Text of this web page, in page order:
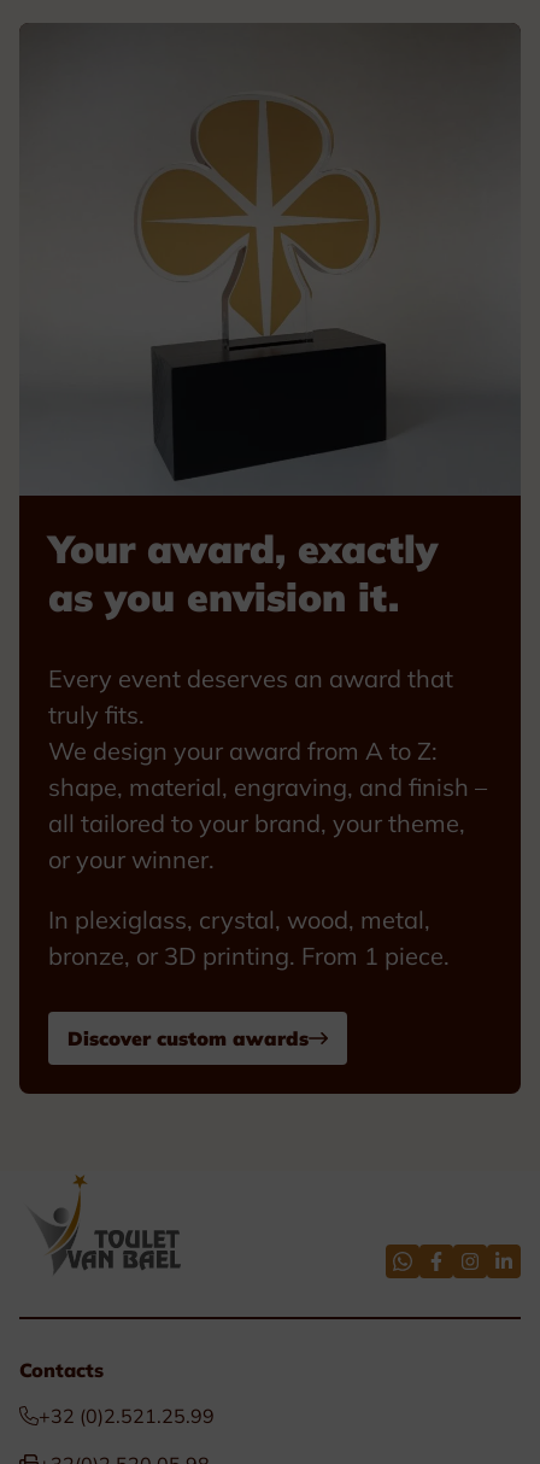
Your award, exactly
as you envision it.
Every event deserves an award that
truly fits.
We design your award from A to Z:
shape, material, engraving, and finish –
all tailored to your brand, your theme,
or your winner.
In plexiglass, crystal, wood, metal,
bronze, or 3D printing. From 1 piece.
Discover custom awards
Contacts
+32 (0)2.521.25.99